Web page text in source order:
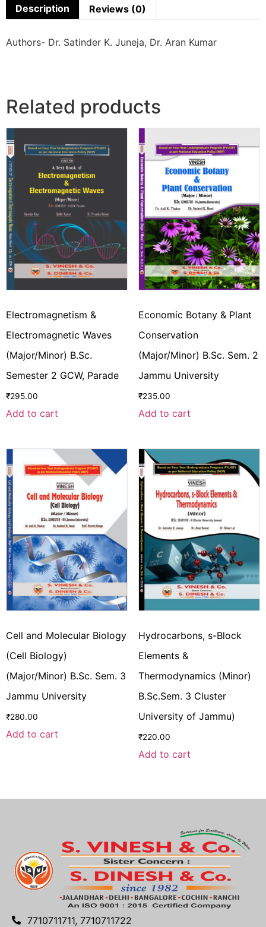
Description Reviews (0)
Authors- Dr. Satinder K. Juneja, Dr. Aran Kumar
Related products
Electromagnetism &
Electromagnetic Waves
(Major/Minor) B.Sc.
Semester 2 GCW, Parade
₹295.00
Add to cart
Economic Botany & Plant
Conservation
(Major/Minor) B.Sc. Sem. 2
Jammu University
₹235.00
Add to cart
Cell and Molecular Biology
(Cell Biology)
(Major/Minor) B.Sc. Sem. 3
Jammu University
₹280.00
Add to cart
Hydrocarbons, s-Block
Elements &
Thermodynamics (Minor)
B.Sc.Sem. 3 Cluster
University of Jammu)
₹220.00
Add to cart
7710711711, 7710711722